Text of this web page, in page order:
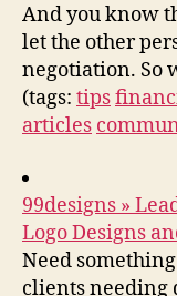
And you know
let the other
negotiation. So
(tags: tips
articles
99designs »
Logo Designs
Need
clients needing